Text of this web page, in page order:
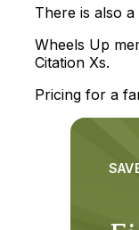
There is also
Wheels Up
Citation Xs.
Pricing for a